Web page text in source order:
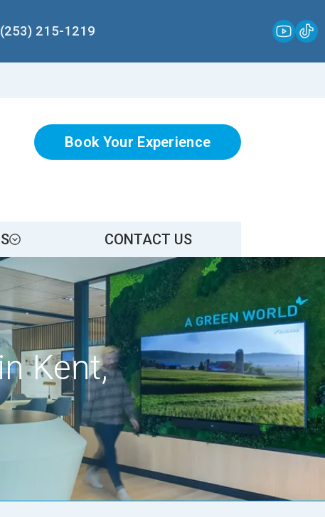
215-1219
Book Your Experience
CONTACT US
Kent,